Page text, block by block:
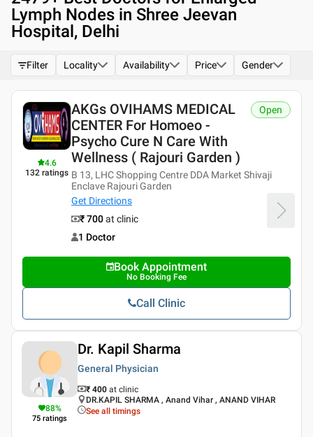
Lymph Nodes in Shree Jeevan
Hospital, Delhi
Filter Locality Availability Price Gender
4.6
132 ratings
AKGs OVIHAMS MEDICAL
CENTER For Homoeo -
Psycho Cure N Care With
Wellness ( Rajouri Garden )
B 13, LHC Shopping Centre DDA Market Shivaji
Enclave Rajouri Garden
Get Directions
Open
₹ 700at clinic
1 Doctor
Book Appointment
No Booking Fee
Call Clinic
88%
75 ratings
Dr. Kapil Sharma
General Physician
₹ 400 at clinic
DR.KAPIL SHARMA , Anand Vihar , ANAND VIHAR
See all timings